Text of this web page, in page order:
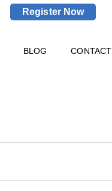
Register Now
BLOG CONTACT